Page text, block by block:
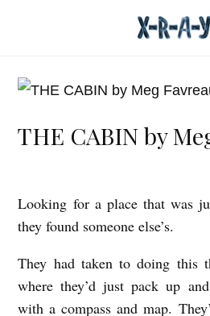
THE CABIN by
T
H
E
C
A
Looking for a place that was
they found someone else’s.
They had taken to doing this
where they’d just pack up
with a compass and map.